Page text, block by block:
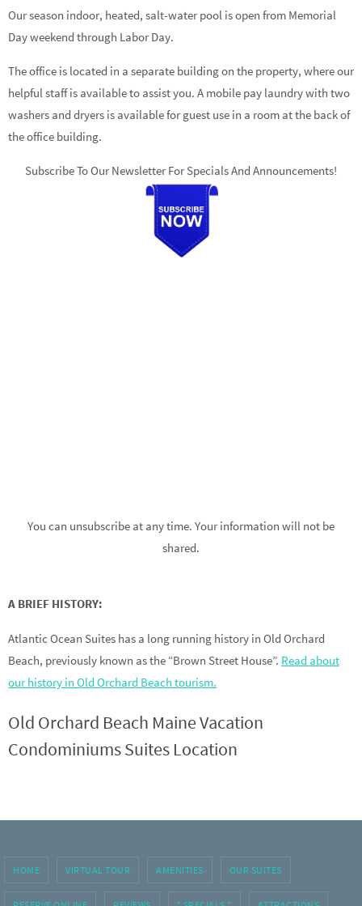
Our season indoor, heated, salt-water pool is open from Memorial
Day weekend through Labor Day.
The office is located in a separate building on the property, where our
helpful staff is available to assist you. A mobile pay laundry with two
washers and dryers is available for guest use in a room at the back of
the office building.
Subscribe To Our Newsletter For Specials And Announcements!
You can unsubscribe at any time. Your information will not be
shared.
A BRIEF HISTORY:
Atlantic Ocean Suites has a long running history in Old Orchard
Beach, previously known as the “Brown Street House”. Read about
our history in Old Orchard Beach tourism.
Old Orchard Beach Maine Vacation
Condominiums Suites Location
HOME VIRTUAL TOUR AMENITIES OUR SUITES